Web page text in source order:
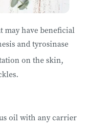
may have beneficial
and tyrosinase
on the skin,
oil with any carrier